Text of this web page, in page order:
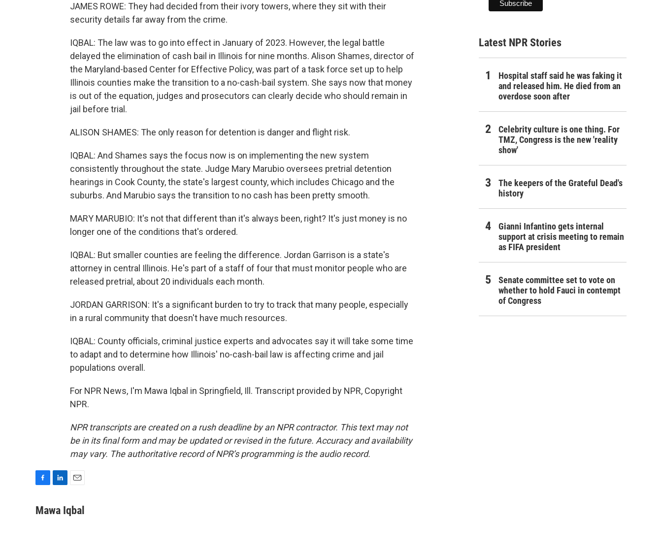
JAMES ROWE: They had decided from their ivory towers, where they sit with their
security details far away from the crime.
IQBAL: The law was to go into effect in January of 2023. However, the legal battle
delayed the elimination of cash bail in Illinois for nine months. Alison Shames, director of
the Maryland-based Center for Effective Policy, was part of a task force set up to help
Illinois counties make the transition to a no-cash-bail system. She says now that money
is out of the equation, judges and prosecutors can clearly decide who should remain in
jail before trial.
ALISON SHAMES: The only reason for detention is danger and flight risk.
IQBAL: And Shames says the focus now is on implementing the new system
consistently throughout the state. Judge Mary Marubio oversees pretrial detention
hearings in Cook County, the state's largest county, which includes Chicago and the
suburbs. And Marubio says the transition to no cash has been pretty smooth.
MARY MARUBIO: It's not that different than it's always been, right? It's just money is no
longer one of the conditions that's ordered.
IQBAL: But smaller counties are feeling the difference. Jordan Garrison is a state's
attorney in central Illinois. He's part of a staff of four that must monitor people who are
released pretrial, about 20 individuals each month.
JORDAN GARRISON: It's a significant burden to try to track that many people, especially
in a rural community that doesn't have much resources.
IQBAL: County officials, criminal justice experts and advocates say it will take some time
to adapt and to determine how Illinois' no-cash-bail law is affecting crime and jail
populations overall.
For NPR News, I'm Mawa Iqbal in Springfield, Ill. Transcript provided by NPR, Copyright
NPR.
NPR transcripts are created on a rush deadline by an NPR contractor. This text may not
be in its final form and may be updated or revised in the future. Accuracy and availability
may vary. The authoritative record of NPR’s programming is the audio record.
c
n
a
i
Mawa Iqbal
Latest NPR Stories
Hospital staff said he was faking it
and released him. He died from an
overdose soon after
Celebrity culture is one thing. For
TMZ, Congress is the new 'reality
show'
The keepers of the Grateful Dead's
history
Gianni Infantino gets internal
support at crisis meeting to remain
as FIFA president
Senate committee set to vote on
whether to hold Fauci in contempt
of Congress